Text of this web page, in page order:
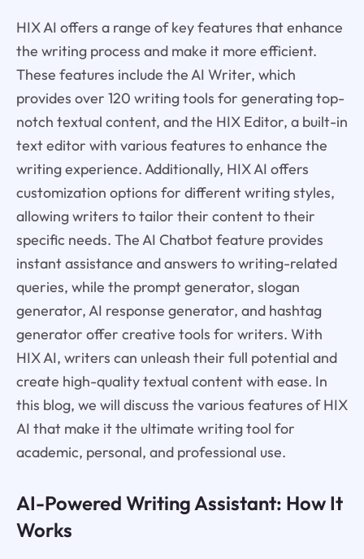
HIX AI offers a range of key features that enhance
the writing process and make it more efficient.
These features include the AI Writer, which
provides over 120 writing tools for generating top-
notch textual content, and the HIX Editor, a built-in
text editor with various features to enhance the
writing experience. Additionally, HIX AI offers
customization options for different writing styles,
allowing writers to tailor their content to their
specific needs. The AI Chatbot feature provides
instant assistance and answers to writing-related
queries, while the prompt generator, slogan
generator, AI response generator, and hashtag
generator offer creative tools for writers. With
HIX AI, writers can unleash their full potential and
create high-quality textual content with ease. In
this blog, we will discuss the various features of HIX
AI that make it the ultimate writing tool for
academic, personal, and professional use.
AI-Powered Writing Assistant: How It
Works